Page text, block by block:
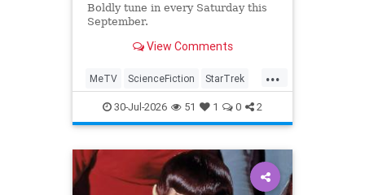
Boldly tune in every Saturday this
September.
View Comments
...
MeTV ScienceFiction StarTrek
StarTrek60 StarTrekTOS
30-Jul-2026 51 1 0 2